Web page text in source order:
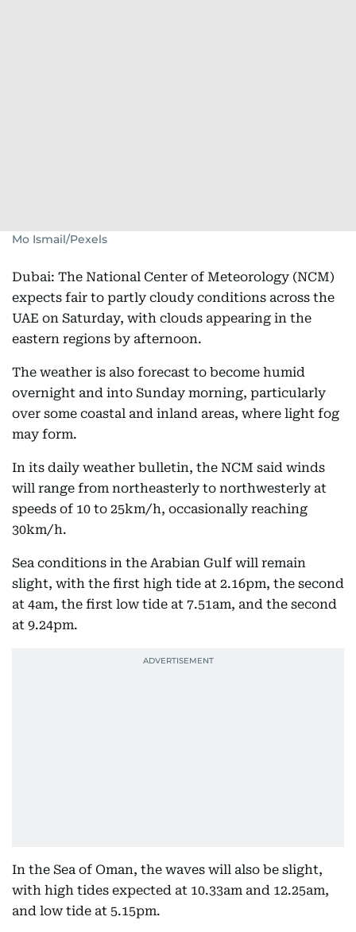
Mo Ismail/Pexels
Dubai: The National Center of Meteorology (NCM)
expects fair to partly cloudy conditions across the
UAE on Saturday, with clouds appearing in the
eastern regions by afternoon.
The weather is also forecast to become humid
overnight and into Sunday morning, particularly
over some coastal and inland areas, where light fog
may form.
In its daily weather bulletin, the NCM said winds
will range from northeasterly to northwesterly at
speeds of 10 to 25km/h, occasionally reaching
30km/h.
Sea conditions in the Arabian Gulf will remain
slight, with the first high tide at 2.16pm, the second
at 4am, the first low tide at 7.51am, and the second
at 9.24pm.
In the Sea of Oman, the waves will also be slight,
with high tides expected at 10.33am and 12.25am,
and low tide at 5.15pm.